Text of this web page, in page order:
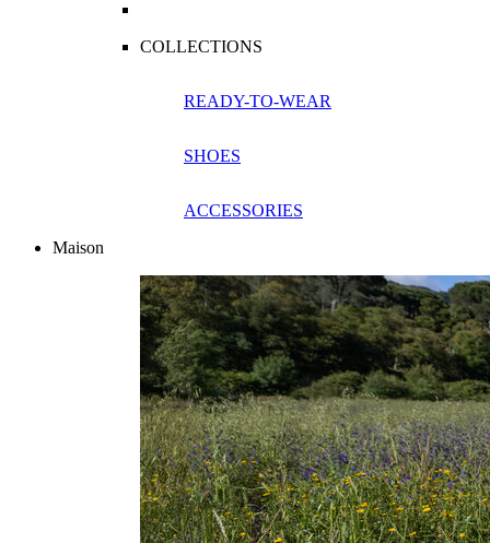
COLLECTIONS
READY-TO-WEAR
SHOES
ACCESSORIES
Maison